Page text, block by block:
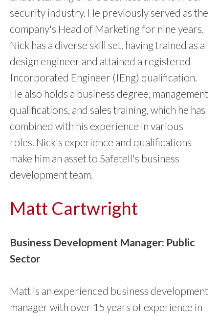
security industry. He previously served as the
company's Head of Marketing for nine years.
Nick has a diverse skill set, having trained as a
design engineer and attained a registered
Incorporated Engineer (IEng) qualification.
He also holds a business degree, management
qualifications, and sales training, which he has
combined with his experience in various
roles. Nick's experience and qualifications
make him an asset to Safetell's business
development team.
Matt Cartwright
Business Development Manager: Public
Sector
Matt is an experienced business development
manager with over 15 years of experience in